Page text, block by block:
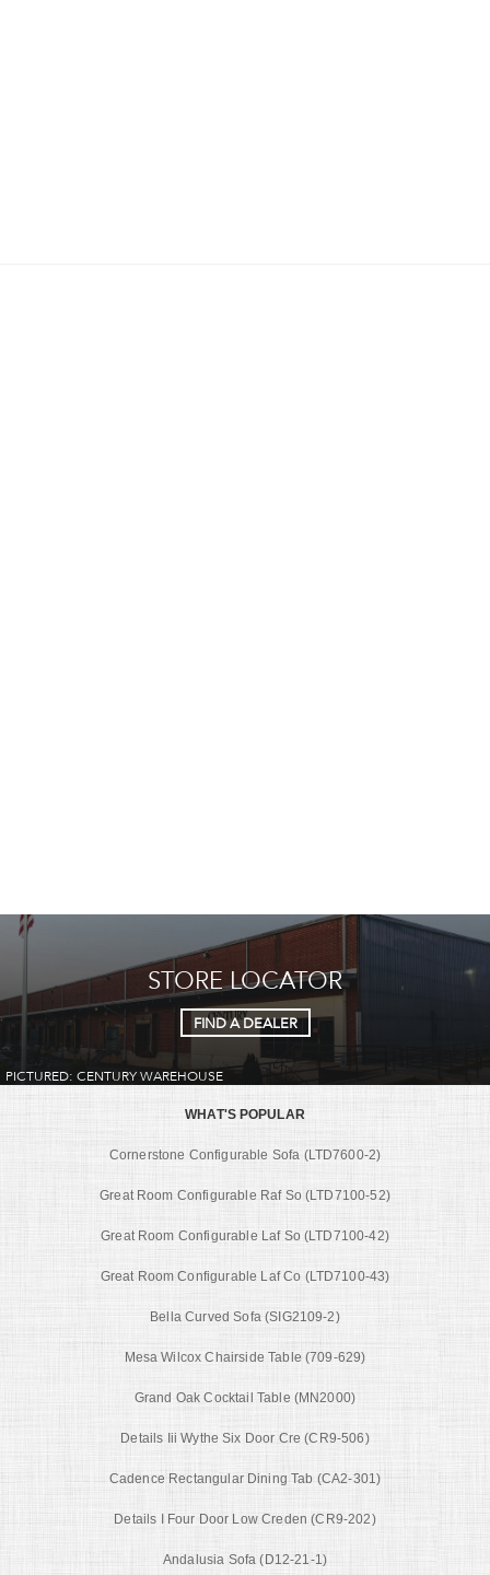
STORE LOCATOR
FIND A DEALER
PICTURED: CENTURY WAREHOUSE
WHAT'S POPULAR
Cornerstone Configurable Sofa (LTD7600-2)
Great Room Configurable Raf So (LTD7100-52)
Great Room Configurable Laf So (LTD7100-42)
Great Room Configurable Laf Co (LTD7100-43)
Bella Curved Sofa (SIG2109-2)
Mesa Wilcox Chairside Table (709-629)
Grand Oak Cocktail Table (MN2000)
Details Iii Wythe Six Door Cre (CR9-506)
Cadence Rectangular Dining Tab (CA2-301)
Details I Four Door Low Creden (CR9-202)
Andalusia Sofa (D12-21-1)